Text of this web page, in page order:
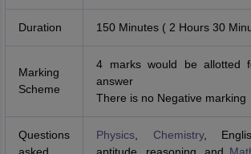
Duration 150 Minutes ( 2 Hours 30
Marking
Scheme
4 marks would be allotted
answer
There is no Negative marking
Questions
Physics Chemistry,